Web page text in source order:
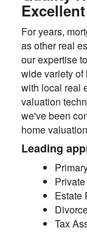
For years,
as other real
our expertise
wide variety
with local real
valuation
we've been
home
Leading
Estate
Tax